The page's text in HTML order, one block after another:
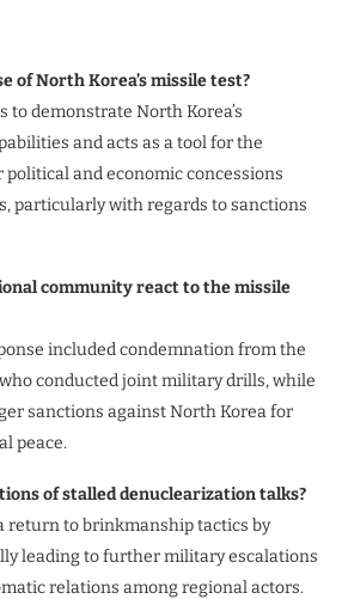
of North Korea’s missile test?
to demonstrate North Korea’s
and acts as a tool for the
and economic concessions
particularly with regards to sanctions
community react to the missile
included condemnation from the
who conducted joint military drills, while
sanctions against North Korea for
peace.
of stalled denuclearization talks?
return to brinkmanship tactics by
leading to further military escalations
relations among regional actors.